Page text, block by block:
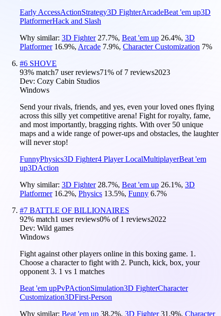
Early AccessActionStrategy3D FighterArcadeBeat 'em up3D
PlatformerHack and Slash
Why similar: 3D Fighter 27.7%, Beat 'em up 26.4%, 3D
Platformer 16.9%, Arcade 7.9%, Character Customization 7%
#6 SHOVE
93% match7 user reviews71% of 7 reviews2023
Dev: Cozy Cabin Studios
Windows
Send your rivals, friends, and yes, even your loved ones flying
across this silly yet competitive arena! Fight for royalty, fame,
and most importantly, bragging rights. With over 50 unique
maps and a wide range of power-ups and obstacles, the laughter
will never stop!
FunnyPhysics3D Fighter4 Player LocalMultiplayerBeat 'em
up3DAction
Why similar: 3D Fighter 28.7%, Beat 'em up 26.1%, 3D
Platformer 16.2%, Physics 13.5%, Funny 6.7%
#7 BATTLE OF BILLIONAIRES
92% match1 user reviews0% of 1 reviews2022
Dev: Wild games
Windows
Fight against other players online in this boxing game. 1.
Choose a character to fight with 2. Punch, kick, box, your
opponent 3. 1 vs 1 matches
Beat 'em upPvPActionSimulation3D FighterCharacter
Customization3DFirst-Person
Why similar: Beat 'em up 38.2%, 3D Fighter 31.9%, Character